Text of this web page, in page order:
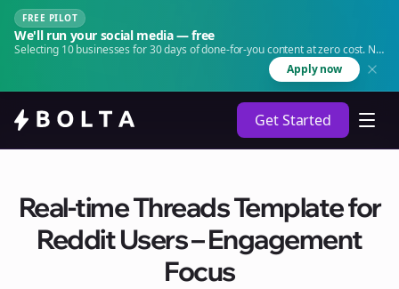
FREE PILOT
We'll run your social media — free
Selecting 10 businesses for 30 days of done-for-you content at zero cost. No
Apply now
Get Started
Real-time Threads Template for
Reddit Users – Engagement
Focus